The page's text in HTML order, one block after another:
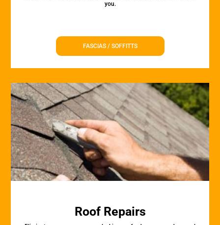
you.
FASCIAS / SOFFITTS
Roof Repairs